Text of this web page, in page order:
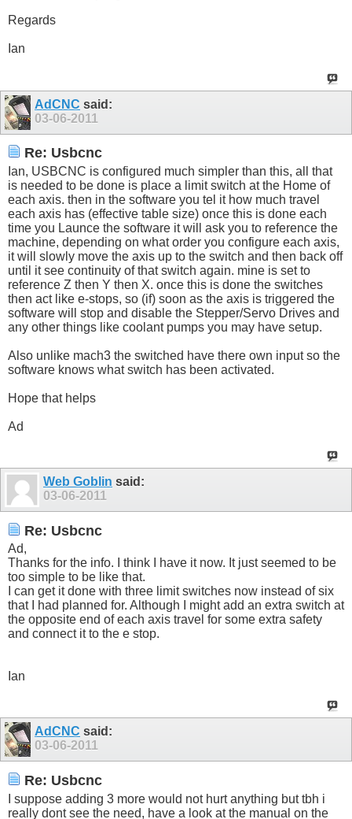
Regards
Ian
AdCNC said:
03-06-2011
Re: Usbcnc
Ian, USBCNC is configured much simpler than this, all that
is needed to be done is place a limit switch at the Home of
each axis. then in the software you tel it how much travel
each axis has (effective table size) once this is done each
time you Launce the software it will ask you to reference the
machine, depending on what order you configure each axis,
it will slowly move the axis up to the switch and then back off
until it see continuity of that switch again. mine is set to
reference Z then Y then X. once this is done the switches
then act like e-stops, so (if) soon as the axis is triggered the
software will stop and disable the Stepper/Servo Drives and
any other things like coolant pumps you may have setup.
Also unlike mach3 the switched have there own input so the
software knows what switch has been activated.
Hope that helps
Ad
Web Goblin said:
03-06-2011
Re: Usbcnc
Ad,
Thanks for the info. I think I have it now. It just seemed to be
too simple to be like that.
I can get it done with three limit switches now instead of six
that I had planned for. Although I might add an extra switch at
the opposite end of each axis travel for some extra safety
and connect it to the e stop.
Ian
AdCNC said:
03-06-2011
Re: Usbcnc
I suppose adding 3 more would not hurt anything but tbh i
really dont see the need, have a look at the manual on the